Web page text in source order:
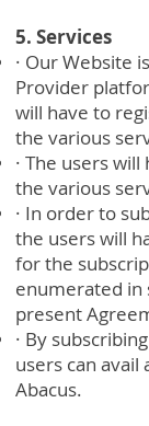
5. Services
· Our Website
Provider
will have to
the various
· The users
the various
· In order to
the users will
for the
enumerated in
present
· By
users can avail
Abacus.